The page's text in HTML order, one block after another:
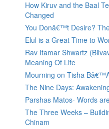
How Kiruv and the Baal
Changed
You Donâ€™t Desire?
Elul is a Great Time to
Rav Itamar Shwartz
Meaning Of Life
Mourning on Tisha
The Nine Days:
Parshas Matos- Words
The Three Weeks –
Chinam